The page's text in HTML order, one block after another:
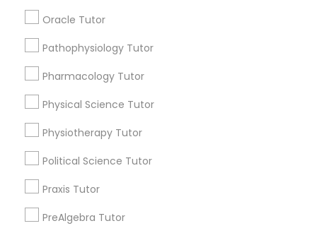
Grammar Tutor
Graphic Design Tutor
Html Tutor
Oracle Tutor
Pathophysiology Tutor
Pharmacology Tutor
Physical Science Tutor
Physiotherapy Tutor
Political Science Tutor
Praxis Tutor
PreAlgebra Tutor
Educational Lessons in Nearby
Neighborhoods
Produce & Waterfront, CA
Jack London Square, CA
Jack London District, CA
Jingletown, CA
Brooklyn, CA
South Kennedy Tract, CA
Peralta/ Laney, CA
North Kennedy Tract, CA